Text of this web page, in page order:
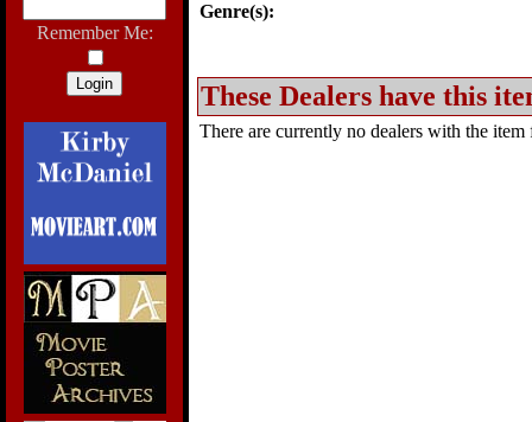
Remember Me:
Genre(s):
These Dealers have this
There are currently no dealers with the item